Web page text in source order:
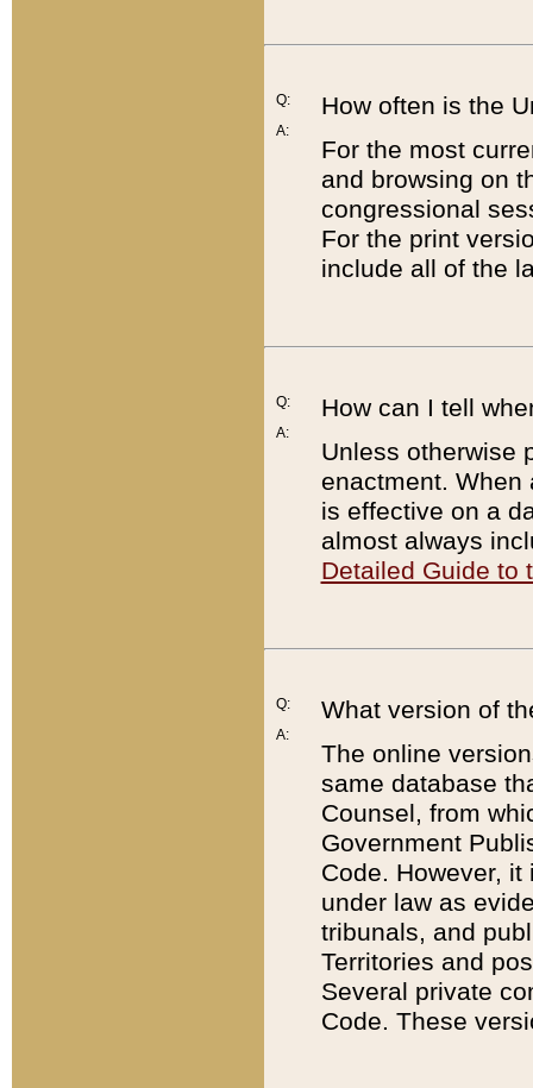
Q:
A:
How often is the
For the most
and browsing on
congressional
For the print
include all of the
Q:
A:
How can I tell
Unless otherwise
enactment. When
is effective on a
almost always
Detailed Guide to
Q:
A:
What version of
The online
same database
Counsel, from
Government
Code. However,
under law as
tribunals, and
Territories and
Several private
Code. These